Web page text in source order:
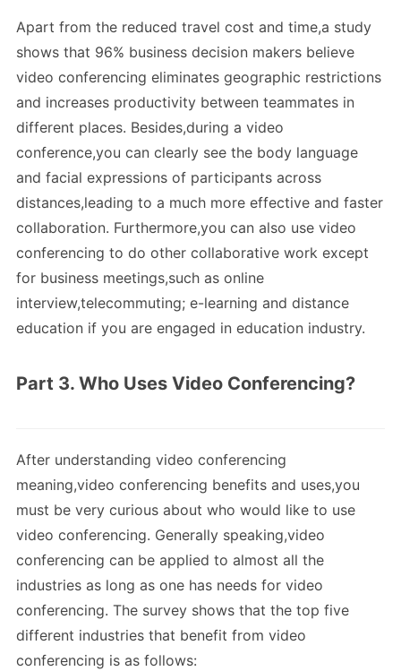
Apart from the reduced travel cost and time,a study
shows that 96% business decision makers believe
video conferencing eliminates geographic restrictions
and increases productivity between teammates in
different places. Besides,during a video
conference,you can clearly see the body language
and facial expressions of participants across
distances,leading to a much more effective and faster
collaboration. Furthermore,you can also use video
conferencing to do other collaborative work except
for business meetings,such as online
interview,telecommuting; e-learning and distance
education if you are engaged in education industry.
Part 3. Who Uses Video Conferencing?
After understanding video conferencing
meaning,video conferencing benefits and uses,you
must be very curious about who would like to use
video conferencing. Generally speaking,video
conferencing can be applied to almost all the
industries as long as one has needs for video
conferencing. The survey shows that the top five
different industries that benefit from video
conferencing is as follows: